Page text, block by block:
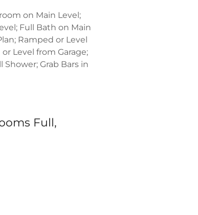
on Main Level;
Full Bath on Main
Ramped or Level
Level from Garage;
Shower; Grab Bars in
Full,